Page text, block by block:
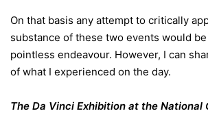
On that basis any attempt to critically
substance of these two events would
pointless endeavour. However, I can
of what I experienced on the day.
The Da Vinci Exhibition at the National